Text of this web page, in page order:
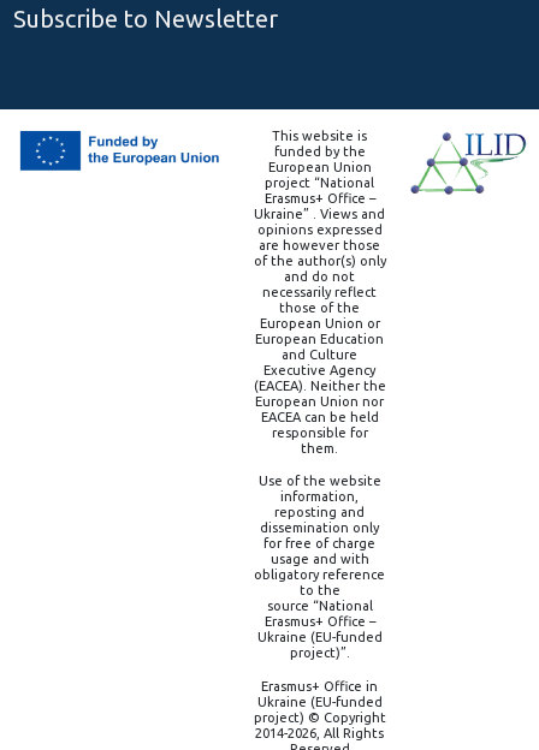
Subscribe to Newsletter
This website is
funded by the
European Union
project “National
Erasmus+ Office –
Ukraine” . Views and
opinions expressed
are however those
of the author(s) only
and do not
necessarily reflect
those of the
European Union or
European Education
and Culture
Executive Agency
(EACEA). Neither the
European Union nor
EACEA can be held
responsible for
them.
Use of the website
information,
reposting and
dissemination only
for free of charge
usage and with
obligatory reference
to the
source “National
Erasmus+ Office –
Ukraine (EU-funded
project)”.
Erasmus+ Office in
Ukraine (EU-funded
project) © Copyright
2014-2026, All Rights